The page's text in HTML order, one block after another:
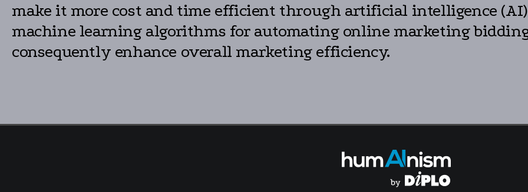
make it more cost and time efficient through artificial intelligence
machine learning algorithms for automating online marketing
consequently enhance overall marketing efficiency.